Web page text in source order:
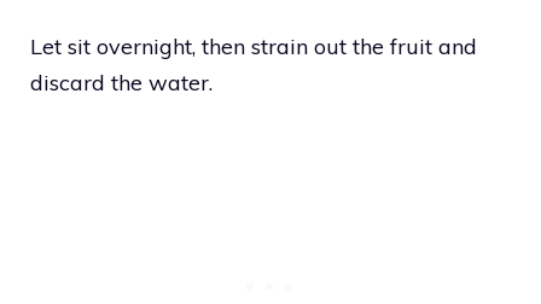
Let sit overnight, then strain out the fruit and
discard the water.